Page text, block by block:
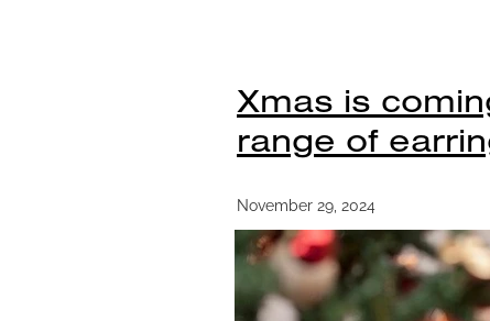
Xmas is
range of
November 29, 2024